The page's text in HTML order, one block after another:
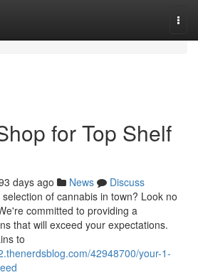
for Top Shelf
days ago News
Discuss
of cannabis in town? Look no
committed to providing a
that will exceed your expectations.
to
42948700/your-1-